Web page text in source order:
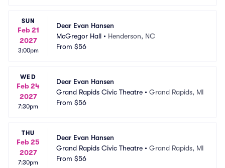
SUN
Feb 21
2027
3:00pm
Dear Evan Hansen
McGregor Hall • Henderson, NC
From $56
WED
Feb 24
2027
7:30pm
Dear Evan Hansen
Grand Rapids Civic Theatre • Grand Rapids, MI
From $56
THU
Feb 25
2027
7:30pm
Dear Evan Hansen
Grand Rapids Civic Theatre • Grand Rapids, MI
From $56